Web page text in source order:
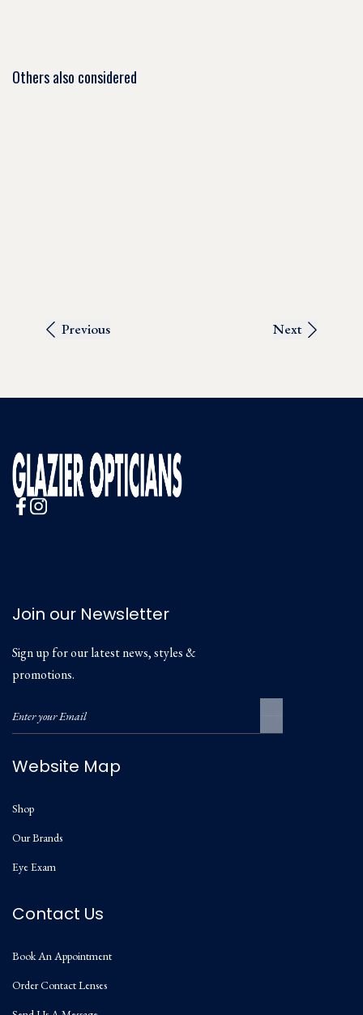
Others also considered
Previous Next
Join our Newsletter
Sign up for our latest news, styles &
promotions.
Website Map
Shop
Our Brands
Eye Exam
Contact Us
Book An Appointment
Order Contact Lenses